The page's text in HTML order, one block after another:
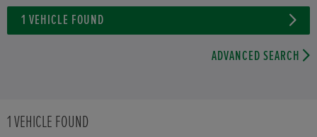
1 VEHICLE FOUND
ADVANCED SEARCH
1 VEHICLE FOUND